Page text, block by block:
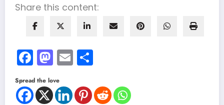
Share this content:
Facebook
Mastodon
Email
Spread the love